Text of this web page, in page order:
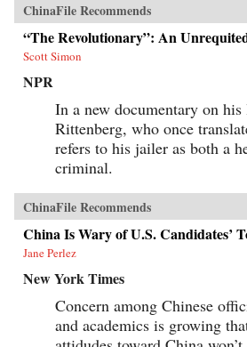
ChinaFile Recommends
“The Revolutionary”: An
Scott Simon
NPR
In a new documentary on
Rittenberg, who once
refers to his jailer as both a
criminal.
ChinaFile Recommends
China Is Wary of U.S. Candidates’
Jane Perlez
New York Times
Concern among Chinese
and academics is growing